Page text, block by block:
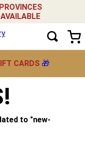
CARDS 🎁
to "new-